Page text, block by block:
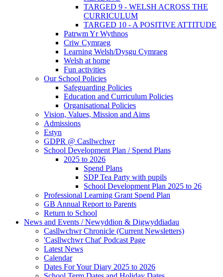
TARGED 9 - WELSH ACROSS THE
CURRICULUM
TARGED 10 - A POSITIVE ATTITUDE
Patrwm Yr Wythnos
Criw Cymraeg
Learning Welsh/Dysgu Cymraeg
Welsh at home
Fun activities
Our School Policies
Safeguarding Policies
Education and Curriculum Policies
Organisational Policies
Vision, Values, Mission and Aims
Admissions
Estyn
GDPR @ Casllwchwr
School Development Plan / Spend Plans
2025 to 2026
Spend Plans
SDP Tea Party with pupils
School Development Plan 2025 to 26
Professional Learning Grant Spend Plan
GB Annual Report to Parents
Return to School
News and Events / Newyddion & Digwyddiadau
Casllwchwr Chronicle (Current Newsletters)
'Casllwchwr Chat' Podcast Page
Latest News
Calendar
Dates For Your Diary 2025 to 2026